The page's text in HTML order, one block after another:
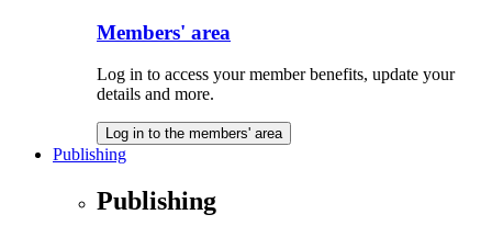
Members' area
Log in to access your member benefits, update your
details and more.
Log in to the members' area
Publishing
Publishing